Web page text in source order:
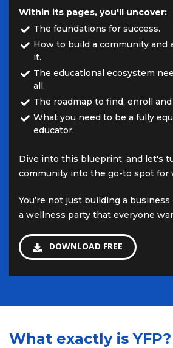
Within its pages, you'll uncover:
The foundations for success.
How to build a community and
it.
The educational ecosystem
all.
The roadmap to find, enroll
What you need to be a fully
educator.
Dive into this blueprint, and let's
community into the go-to spot for
You’re not just building a
a wellness party that everyone
DOWNLOAD FREE
What exactly is YFP?